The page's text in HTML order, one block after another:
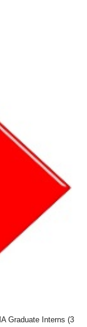
Graduate Interns (3